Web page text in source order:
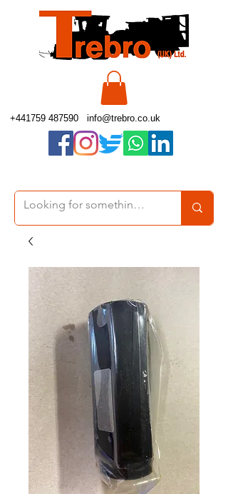
+441759 487590 info@trebro.co.uk